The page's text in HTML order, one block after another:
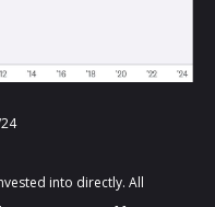
into directly. All